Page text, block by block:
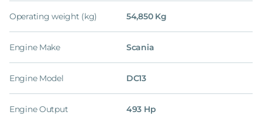
Operating weight (kg) 54,850 Kg
Engine Make Scania
Engine Model DC13
Engine Output 493 Hp